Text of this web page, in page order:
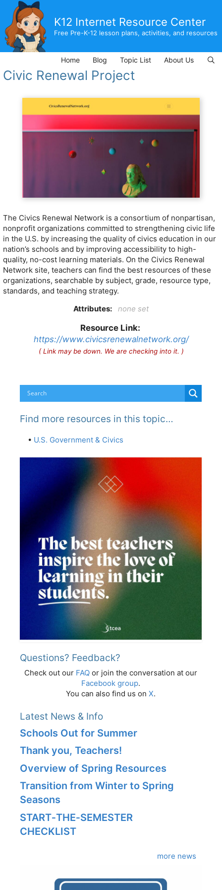
content
K12 Internet Resource Center
Free Pre-K-12 lesson plans, activities, and resources
Home Blog Topic List About Us
Civic Renewal Project
The Civics Renewal Network is a consortium of nonpartisan,
nonprofit organizations committed to strengthening civic life
in the U.S. by increasing the quality of civics education in our
nation’s schools and by improving accessibility to high-
quality, no-cost learning materials. On the Civics Renewal
Network site, teachers can find the best resources of these
organizations, searchable by subject, grade, resource type,
standards, and teaching strategy.
Attributes:
none set
Resource Link:
https://www.civicsrenewalnetwork.org/
( Link may be down. We are checking into it. )
Find more resources in this topic…
• U.S. Government & Civics
Questions? Feedback?
Check out our FAQ or join the conversation at our
Facebook group.
You can also find us on X.
Latest News & Info
Schools Out for Summer
Thank you, Teachers!
Overview of Spring Resources
Transition from Winter to Spring
Seasons
START‑THE‑SEMESTER
CHECKLIST
more news